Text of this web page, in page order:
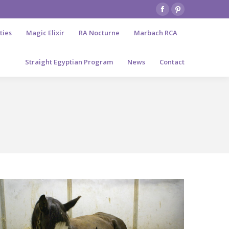
FacebookPinterest
Magic Elixir RA Nocturne Marbach RCA
Straight Egyptian Program News Contact